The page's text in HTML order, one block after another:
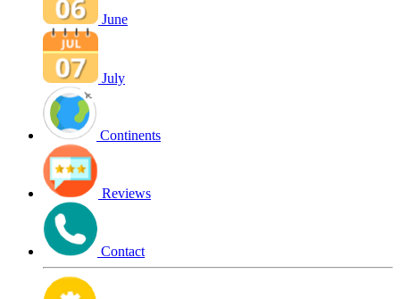
June
July
Continents
Reviews
Contact